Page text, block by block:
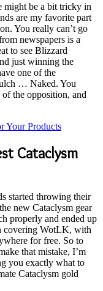
might be a bit tricky in
are my favorite part
You really can’t go
newspapers is a
to see Blizzard
just winning the
one of the
… Naked. You
the opposition, and
Your Products
Cataclysm
started throwing their
new Cataclysm gear
properly and ended up
covering WotLK, with
for free. So to
that mistake, I’m
you exactly what to
Cataclysm gold